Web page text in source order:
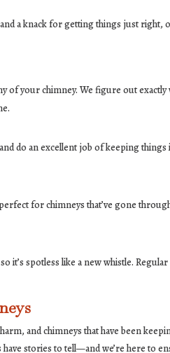
a knack for getting things just
your chimney. We figure out
do an excellent job of keeping
for chimneys that’ve gone
it’s spotless like a new whistle.
and chimneys that have been
stories to tell—and we’re here to